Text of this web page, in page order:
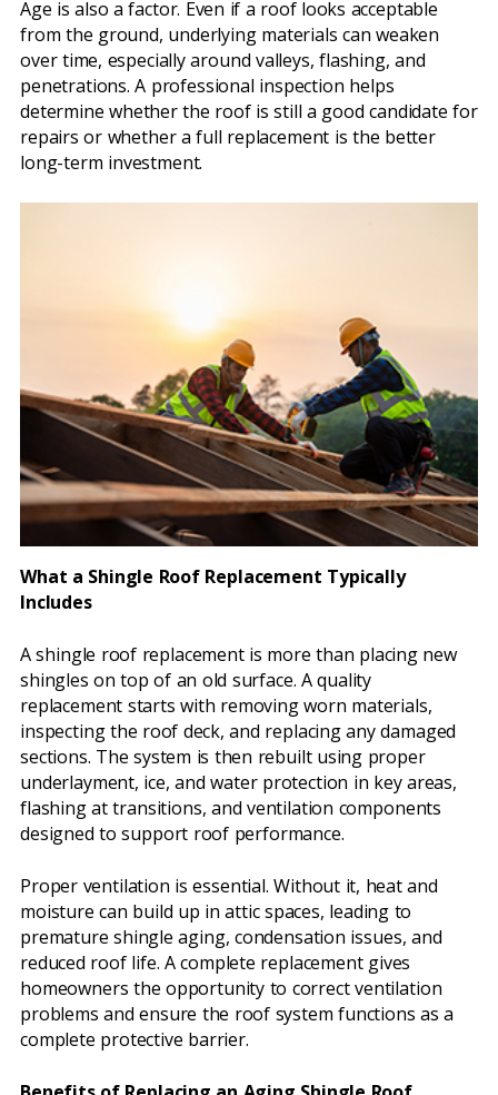
Age is also a factor. Even if a roof looks acceptable
from the ground, underlying materials can weaken
over time, especially around valleys, flashing, and
penetrations. A professional inspection helps
determine whether the roof is still a good candidate for
repairs or whether a full replacement is the better
long-term investment.
What a Shingle Roof Replacement Typically
Includes
A shingle roof replacement is more than placing new
shingles on top of an old surface. A quality
replacement starts with removing worn materials,
inspecting the roof deck, and replacing any damaged
sections. The system is then rebuilt using proper
underlayment, ice, and water protection in key areas,
flashing at transitions, and ventilation components
designed to support roof performance.
Proper ventilation is essential. Without it, heat and
moisture can build up in attic spaces, leading to
premature shingle aging, condensation issues, and
reduced roof life. A complete replacement gives
homeowners the opportunity to correct ventilation
problems and ensure the roof system functions as a
complete protective barrier.